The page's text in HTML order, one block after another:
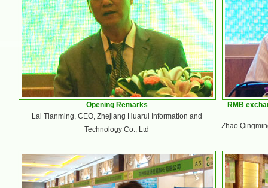
Opening Remarks
Lai Tianming, CEO, Zhejiang Huarui Information and
Technology Co., Ltd
RMB
Zhao